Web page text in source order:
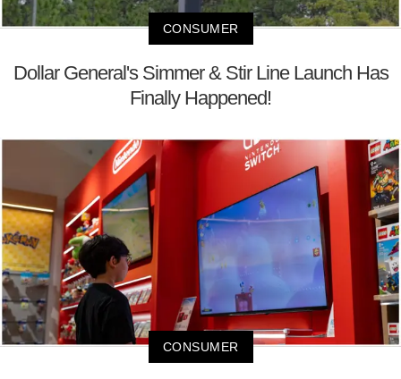
CONSUMER
Dollar General's Simmer & Stir Line Launch Has
Finally Happened!
CONSUMER